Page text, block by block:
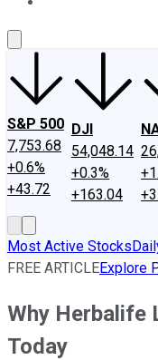
S&P 500
7,753.68
+0.6%
+43.72
DJI
54,048.14
+0.3%
+163.04
Most Active Stocks
FREE ARTICLEExplore
Why Herbalife
Today